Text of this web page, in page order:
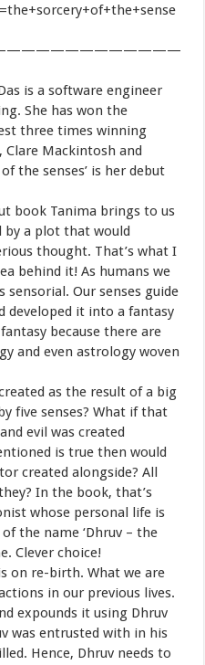
is a software engineer
She has won the
three times winning
Clare Mackintosh and
the senses’ is her debut
book Tanima brings to us
by a plot that would
thought. That’s what I
behind it! As humans we
Our senses guide
developed it into a fantasy
because there are
and even astrology woven
as the result of a big
five senses? What if that
evil was created
is true then would
created alongside? All
In the book, that’s
whose personal life is
the name ‘Dhruv – the
Clever choice!
on re-birth. What we are
in our previous lives.
expounds it using Dhruv
was entrusted with in his
Hence, Dhruv needs to